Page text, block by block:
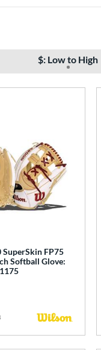
$: Low to High
FP75
Softball Glove:
Reviews